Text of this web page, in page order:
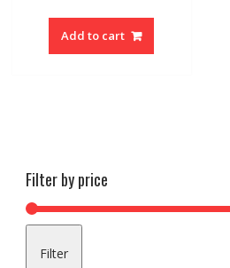
Add to cart
Filter by price
Filter